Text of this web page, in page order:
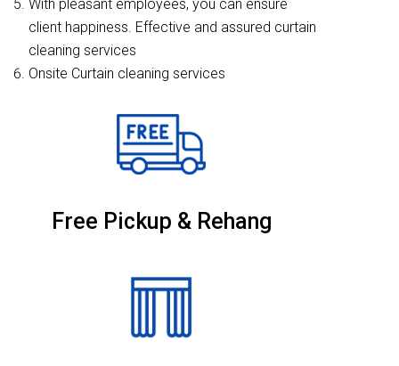
With pleasant employees, you can ensure
client happiness. Effective and assured curtain
cleaning services
Onsite Curtain cleaning services
Free Pickup & Rehang